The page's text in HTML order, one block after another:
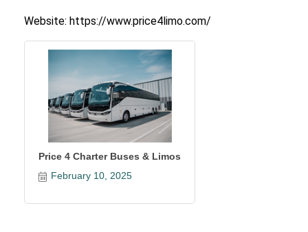
Website: https://www.price4limo.com/
Price 4 Charter Buses & Limos
February 10, 2025